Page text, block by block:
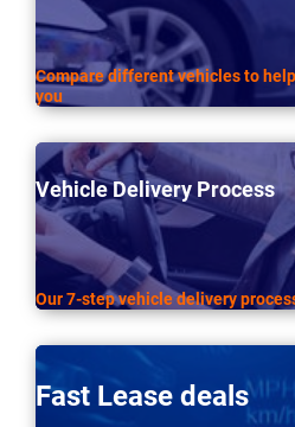
Compare different vehicles to
you
Vehicle Delivery Process
Our 7-step vehicle delivery
Fast Lease deals